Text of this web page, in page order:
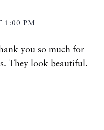
1:00 PM
you so much for
They look beautiful.